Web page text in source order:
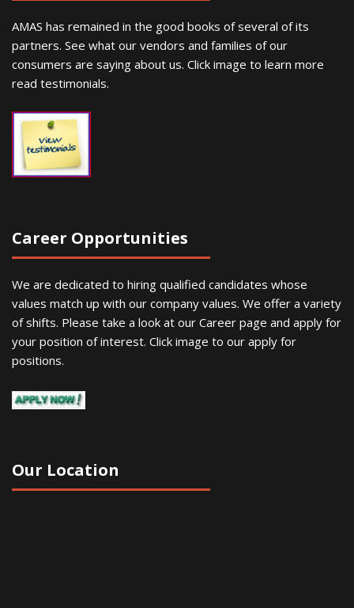
AMAS has remained in the good books of several of its
partners. See what our vendors and families of our
consumers are saying about us. Click image to learn more
read testimonials.
Career Opportunities
We are dedicated to hiring qualified candidates whose
values match up with our company values. We offer a variety
of shifts. Please take a look at our Career page and apply for
your position of interest. Click image to our apply for
positions.
Our Location